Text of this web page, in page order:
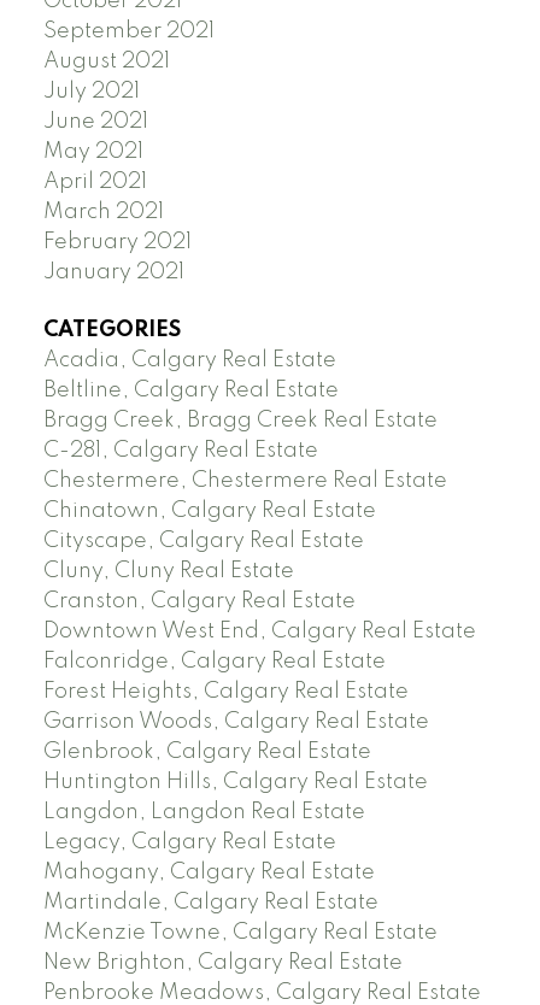
September 2021
August 2021
July 2021
June 2021
May 2021
April 2021
March 2021
February 2021
January 2021
CATEGORIES
Acadia, Calgary Real Estate
Beltline, Calgary Real Estate
Bragg Creek, Bragg Creek Real Estate
C-281, Calgary Real Estate
Chestermere, Chestermere Real Estate
Chinatown, Calgary Real Estate
Cityscape, Calgary Real Estate
Cluny, Cluny Real Estate
Cranston, Calgary Real Estate
Downtown West End, Calgary Real Estate
Falconridge, Calgary Real Estate
Forest Heights, Calgary Real Estate
Garrison Woods, Calgary Real Estate
Glenbrook, Calgary Real Estate
Huntington Hills, Calgary Real Estate
Langdon, Langdon Real Estate
Legacy, Calgary Real Estate
Mahogany, Calgary Real Estate
Martindale, Calgary Real Estate
McKenzie Towne, Calgary Real Estate
New Brighton, Calgary Real Estate
Penbrooke Meadows, Calgary Real Estate